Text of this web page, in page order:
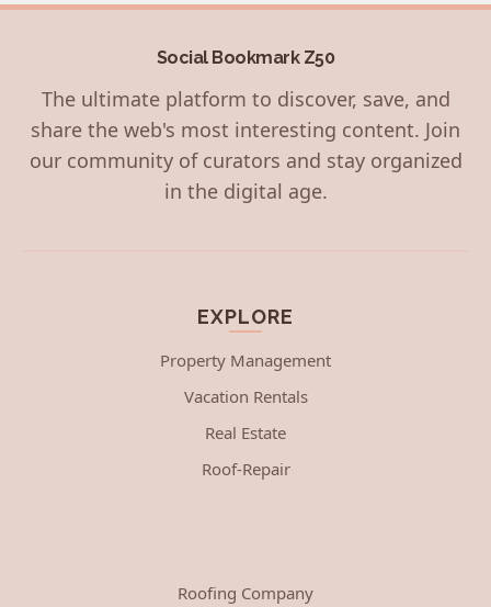
Social Bookmark Z50
The ultimate platform to discover, save, and
share the web's most interesting content. Join
our community of curators and stay organized
in the digital age.
EXPLORE
Property Management
Vacation Rentals
Real Estate
Roof-Repair
Roofing Company